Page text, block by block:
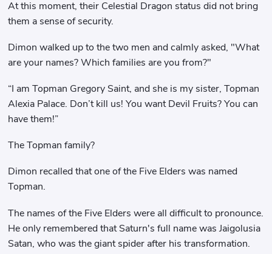
At this moment, their Celestial Dragon status did not bring
them a sense of security.
Dimon walked up to the two men and calmly asked, "What
are your names? Which families are you from?"
“I am Topman Gregory Saint, and she is my sister, Topman
Alexia Palace. Don’t kill us! You want Devil Fruits? You can
have them!”
The Topman family?
Dimon recalled that one of the Five Elders was named
Topman.
The names of the Five Elders were all difficult to pronounce.
He only remembered that Saturn's full name was Jaigolusia
Satan, who was the giant spider after his transformation.